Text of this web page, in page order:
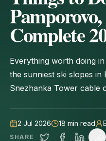
Complete
Everything worth doing
the sunniest ski slopes in
Snezhanka Tower cable
2 Jul 2026 18 min read
SHARE